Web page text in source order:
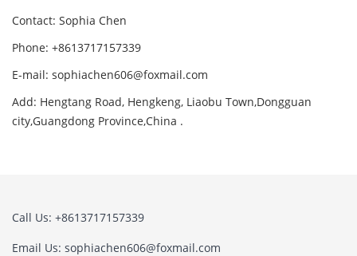
Contact: Sophia Chen
Phone: +8613717157339
E-mail: sophiachen606@foxmail.com
Add: Hengtang Road, Hengkeng, Liaobu Town,Dongguan
city,Guangdong Province,China .
Call Us: +8613717157339
Email Us: sophiachen606@foxmail.com